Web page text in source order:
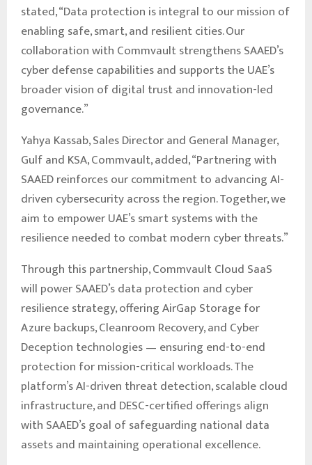
stated, “Data protection is integral to our mission of
enabling safe, smart, and resilient cities. Our
collaboration with Commvault strengthens SAAED’s
cyber defense capabilities and supports the UAE’s
broader vision of digital trust and innovation-led
governance.”
Yahya Kassab, Sales Director and General Manager,
Gulf and KSA, Commvault, added, “Partnering with
SAAED reinforces our commitment to advancing AI-
driven cybersecurity across the region. Together, we
aim to empower UAE’s smart systems with the
resilience needed to combat modern cyber threats.”
Through this partnership, Commvault Cloud SaaS
will power SAAED’s data protection and cyber
resilience strategy, offering AirGap Storage for
Azure backups, Cleanroom Recovery, and Cyber
Deception technologies — ensuring end-to-end
protection for mission-critical workloads. The
platform’s AI-driven threat detection, scalable cloud
infrastructure, and DESC-certified offerings align
with SAAED’s goal of safeguarding national data
assets and maintaining operational excellence.